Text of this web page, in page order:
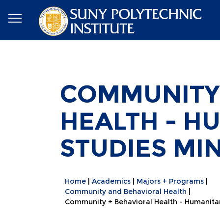
HEALTH -
STUDIES
Home Academics
Majors + Programs
Community and Behavioral Health
Community + Behavioral Health -